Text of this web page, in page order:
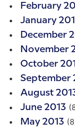
February
January
December
November
October
September
August
June 2013
May 2013